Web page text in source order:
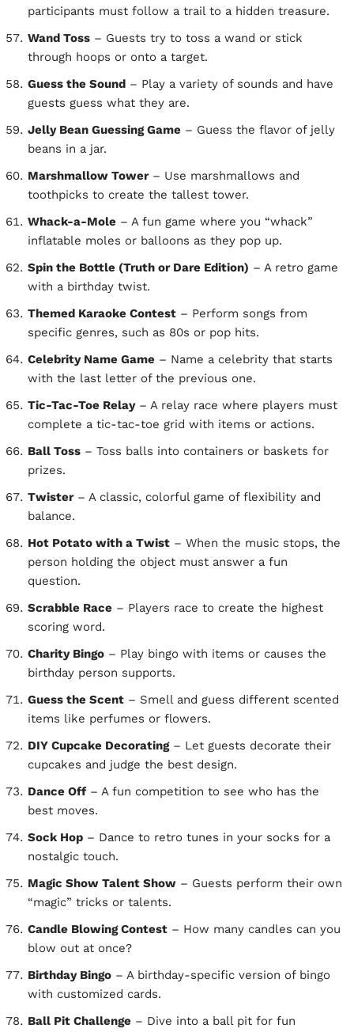
participants must follow a trail to a hidden treasure.
Wand Toss – Guests try to toss a wand or stick
through hoops or onto a target.
Guess the Sound – Play a variety of sounds and have
guests guess what they are.
Jelly Bean Guessing Game – Guess the flavor of jelly
beans in a jar.
Marshmallow Tower– Use marshmallows and
toothpicks to create the tallest tower.
Whack-a-Mole – A fun game where you “whack”
inflatable moles or balloons as they pop up.
Spin the Bottle (Truth or Dare Edition) – A retro game
with a birthday twist.
Themed Karaoke Contest – Perform songs from
specific genres, such as 80s or pop hits.
Celebrity Name Game – Name a celebrity that starts
with the last letter of the previous one.
Tic-Tac-Toe Relay– A relay race where players must
complete a tic-tac-toe grid with items or actions.
Ball Toss – Toss balls into containers or baskets for
prizes.
Twister– A classic, colorful game of flexibility and
balance.
Hot Potato with a Twist – When the music stops, the
person holding the object must answer a fun
question.
Scrabble Race – Players race to create the highest
scoring word.
Charity Bingo – Play bingo with items or causes the
birthday person supports.
Guess the Scent – Smell and guess different scented
items like perfumes or flowers.
DIY Cupcake Decorating– Let guests decorate their
cupcakes and judge the best design.
Dance Off– A fun competition to see who has the
best moves.
Sock Hop – Dance to retro tunes in your socks for a
nostalgic touch.
Magic Show Talent Show – Guests perform their own
“magic” tricks or talents.
Candle Blowing Contest – How many candles can you
blow out at once?
Birthday Bingo – A birthday-specific version of bingo
with customized cards.
Ball Pit Challenge – Dive into a ball pit for fun